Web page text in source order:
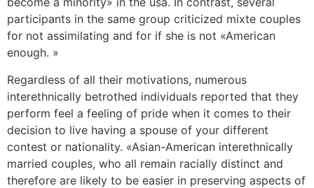
participants in the same group criticized mixte couples
for not assimilating and for if she is not «American
enough. »
Regardless of all their motivations, numerous
interethnically betrothed individuals reported that they
perform feel a feeling of pride when it comes to their
decision to live having a spouse of your different
contest or nationality. «Asian-American interethnically
married couples, who all remain racially distinct and
therefore are likely to be easier in preserving aspects of